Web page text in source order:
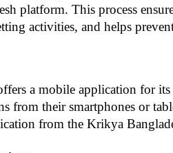
platform. This process
activities, and helps
a mobile application for
from their smartphones or
from the Krikya